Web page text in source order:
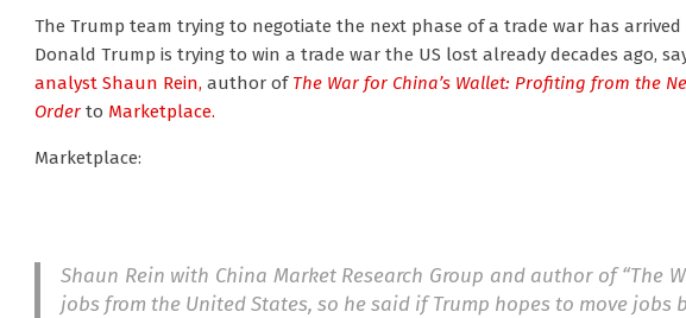
The Trump team trying to negotiate the next phase of a trade war has arrived
Donald Trump is trying to win a trade war the US lost already decades ago,
analyst Shaun Rein, author of The War for China’s Wallet: Profiting from the
Order to Marketplace.
Marketplace:
Shaun Rein with China Market Research Group and author of “The
jobs from the United States, so he said if Trump hopes to move jobs